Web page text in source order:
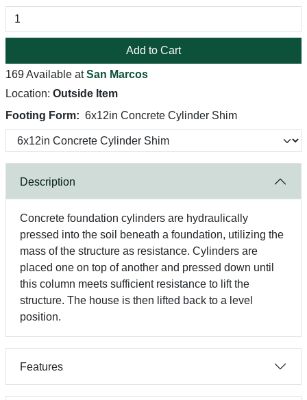
Add to Cart
169 Available atSan Marcos
Location: Outside Item
Footing Form: 6x12in Concrete Cylinder Shim
Description
Concrete foundation cylinders are hydraulically
pressed into the soil beneath a foundation, utilizing the
mass of the structure as resistance. Cylinders are
placed one on top of another and pressed down until
this column meets sufficient resistance to lift the
structure. The house is then lifted back to a level
position.
Features